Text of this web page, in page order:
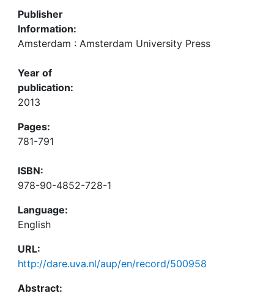
Publisher
Information:
Amsterdam : Amsterdam University Press
Year of
publication:
2013
Pages:
781-791
ISBN:
978-90-4852-728-1
Language:
English
URL:
http://dare.uva.nl/aup/en/record/500958
Abstract: